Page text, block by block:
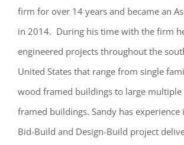
Image
firm for over 14 years and became an
in 2014. During his time with the firm
engineered projects throughout the
United States that range from single
wood framed buildings to large multiple
framed buildings. Sandy has experience
Bid-Build and Design-Build project